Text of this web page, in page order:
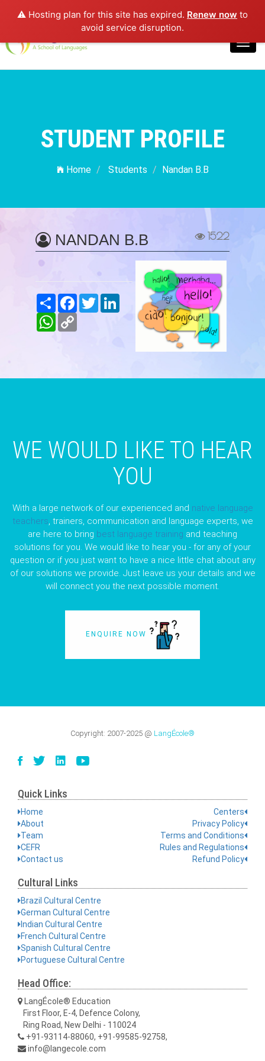
⚠️ Hosting plan for this site has expired. Renew now to
avoid service disruption.
Login
STUDENT PROFILE
Home Students Nandan B.B
NANDAN B.B 1522
Share FacebookTwitter LinkedIn
WhatsApp
Copy
WE WOULD LIKE TO HEAR
YOU
With a large network of our experienced and native language
teachers, trainers, communication and language experts, we
are here to bring best language training and teaching
solutions for you. We would like to hear you - for any of your
question or if you just want to have a nice little chat about any
of our solutions we provide. Just leave us your details and we
will connect you the next possible moment.
ENQUIRE NOW
Copyright: 2007-2025 @ LangÉcole®
Quick Links
Home
About
Team
CEFR
Contact us
Centers
Privacy Policy
Terms and Conditions
Rules and Regulations
Refund Policy
Cultural Links
Brazil Cultural Centre
German Cultural Centre
Indian Cultural Centre
French Cultural Centre
Spanish Cultural Centre
Portuguese Cultural Centre
Head Office:
LangÉcole® Education
First Floor, E-4, Defence Colony,
Ring Road, New Delhi - 110024
+91-93114-88060, +91-99585-92758,
info@langecole.com